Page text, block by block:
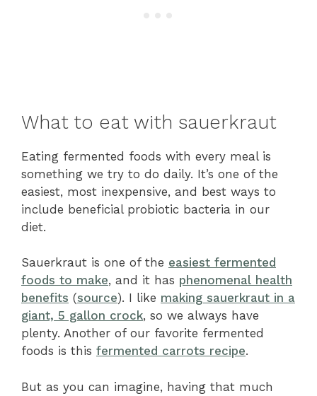
What to eat with sauerkraut
Eating fermented foods with every meal is
something we try to do daily. It’s one of the
easiest, most inexpensive, and best ways to
include beneficial probiotic bacteria in our
diet.
Sauerkraut is one of the easiest fermented
foods to make, and it has phenomenal health
benefits (source). I like making sauerkraut in a
giant, 5 gallon crock, so we always have
plenty. Another of our favorite fermented
foods is this fermented carrots recipe.
But as you can imagine, having that much